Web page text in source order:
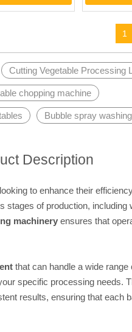
1
Cutting Vegetable Processing
chopping machine
Bubble spray
Description
to enhance their
stages of production, including
machinery ensures that
that can handle a wide range
specific processing needs.
results, ensuring that each